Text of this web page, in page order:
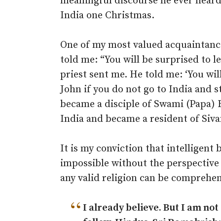
India one Christmas.
One of my most valued
told me: “You will be surprised to
priest sent me. He told me: ‘You
John if you do not go to India and
became a disciple of Swami
India and became a resident of
It is my conviction that intelligent
impossible without the
any valid religion can be
“ I already believe. But I am